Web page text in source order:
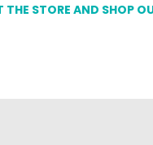
STORE AND SHOP